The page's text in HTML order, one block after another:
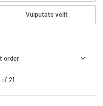
Vulputate velit
order
21